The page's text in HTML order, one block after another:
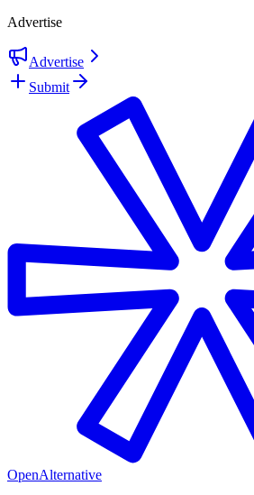
Advertise
Advertise
Submit
OpenAlternative